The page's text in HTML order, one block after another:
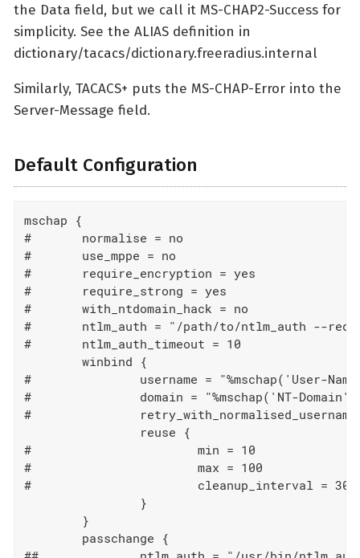
the Data field, but we call it MS-CHAP2-Success for
simplicity. See the ALIAS definition in
dictionary/tacacs/dictionary.freeradius.internal
Similarly, TACACS+ puts the MS-CHAP-Error into the
Server-Message field.
Default Configuration
mschap {
#	normalise = no
#	use_mppe = no
#	require_encryption = yes
#	require_strong = yes
#	with_ntdomain_hack = no
#	ntlm_auth = "/path/to/ntlm_auth --request-nt-key  --allow-mschapv2 --username=%{Stripped-User-Name || User-Name || 'None'} --challenge=%{%mschap('Challenge') || 00} --nt-response=%{%mschap('NT-Response') || 00}"
#	ntlm_auth_timeout = 10
#		username = "%mschap('User-Name')"
#		domain = "%mschap('NT-Domain')"
#		retry_with_normalised_username = no
#			min = 10
#			max = 100
#			cleanup_interval = 30s